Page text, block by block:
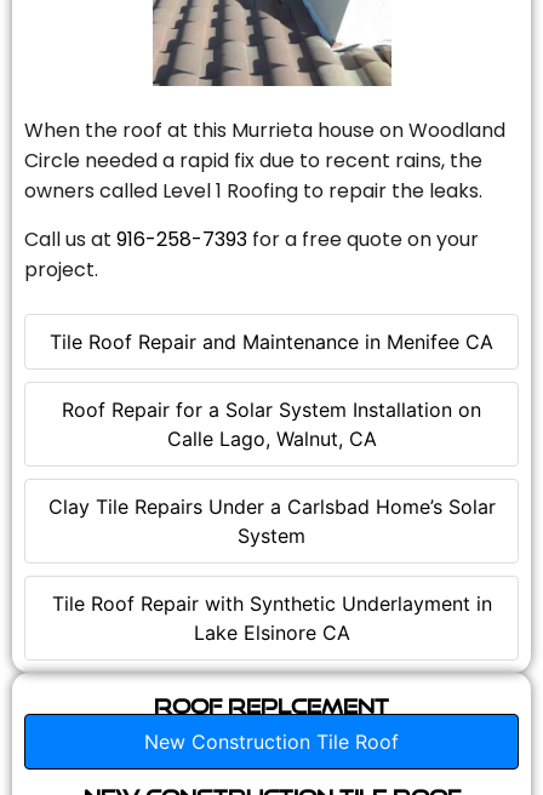
Tile Roof Repair and Maintenance in Menifee CA
Roof Repair for a Solar System Installation on
Calle Lago, Walnut, CA
Clay Tile Repairs Under a Carlsbad Home’s Solar
System
Tile Roof Repair with Synthetic Underlayment in
Lake Elsinore CA
When the roof at this Murrieta house on Woodland
Circle needed a rapid fix due to recent rains, the
owners called Level 1 Roofing to repair the leaks.
Call us at 916-258-7393 for a free quote on your
project.
Roof Replcement
New Construction Tile Roof